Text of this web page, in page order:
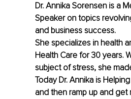
Dr. Annika Sorensen is a
Speaker on topics
and business success.
She specializes in health
Health Care for 30 years.
subject of stress, she
Today Dr. Annika is
and then ramp up and